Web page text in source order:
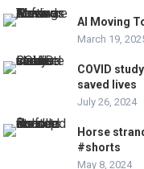
AI Moving
March 19,
COVID
saved lives
July 26, 2024
Horse
#shorts
May 8, 2024